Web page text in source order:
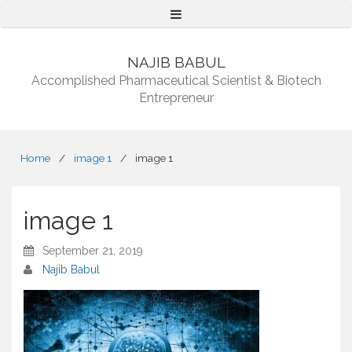
Menu
NAJIB BABUL
Accomplished Pharmaceutical Scientist & Biotech
Entrepreneur
Home / image 1 / image 1
image 1
September 21, 2019
Najib Babul